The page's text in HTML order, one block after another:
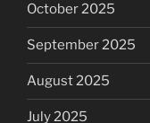
October 2025
September 2025
August 2025
July 2025